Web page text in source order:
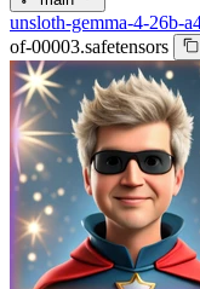
unsloth-gemma-4-26b-
of-00003.safetensors